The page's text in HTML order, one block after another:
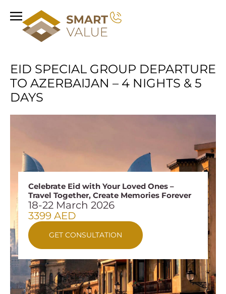
EID SPECIAL GROUP DEPARTURE
TO AZERBAIJAN – 4 NIGHTS & 5
DAYS
Celebrate Eid with Your Loved Ones –
Travel Together, Create Memories Forever
18-22 March 2026
3399 AED
GET CONSULTATION